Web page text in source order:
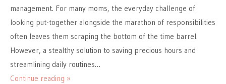
management. For many moms, the everyday challenge of
looking put-together alongside the marathon of responsibilities
often leaves them scraping the bottom of the time barrel.
However, a stealthy solution to saving precious hours and
streamlining daily routines…
Continue reading »